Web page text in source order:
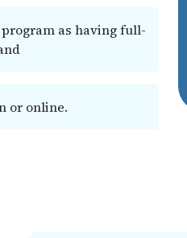
as having full-
or online.